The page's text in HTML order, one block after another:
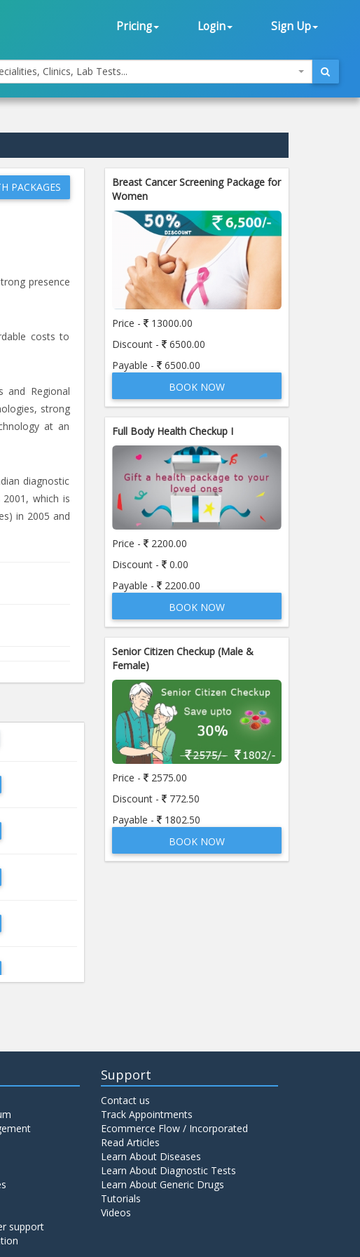
Pricing Login Sign Up
Clinics, Lab Tests...
PACKAGES
presence
costs to
and Regional
strong
at an
diagnostic
which is
in 2005 and
Breast Cancer Screening Package for
Women
Price -
13000.00
Discount -
6500.00
Payable -
6500.00
BOOK NOW
Full Body Health Checkup I
Price -
2200.00
Discount -
0.00
Payable -
2200.00
BOOK NOW
Senior Citizen Checkup (Male &
Female)
Price -
2575.00
Discount -
772.50
Payable -
1802.50
BOOK NOW
support
Support
Contact us
Track Appointments
Ecommerce Flow / Incorporated
Read Articles
Learn About Diseases
Learn About Diagnostic Tests
Learn About Generic Drugs
Tutorials
Videos